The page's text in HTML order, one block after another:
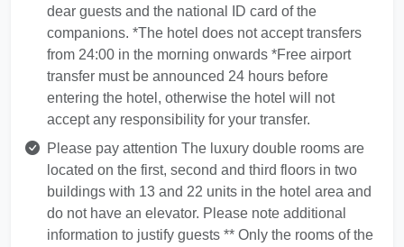
dear guests and the national ID card of the
companions. *The hotel does not accept transfers
from 24:00 in the morning onwards *Free airport
transfer must be announced 24 hours before
entering the hotel, otherwise the hotel will not
accept any responsibility for your transfer.
Please pay attention The luxury double rooms are
located on the first, second and third floors in two
buildings with 13 and 22 units in the hotel area and
do not have an elevator. Please note additional
information to justify guests ** Only the rooms of the